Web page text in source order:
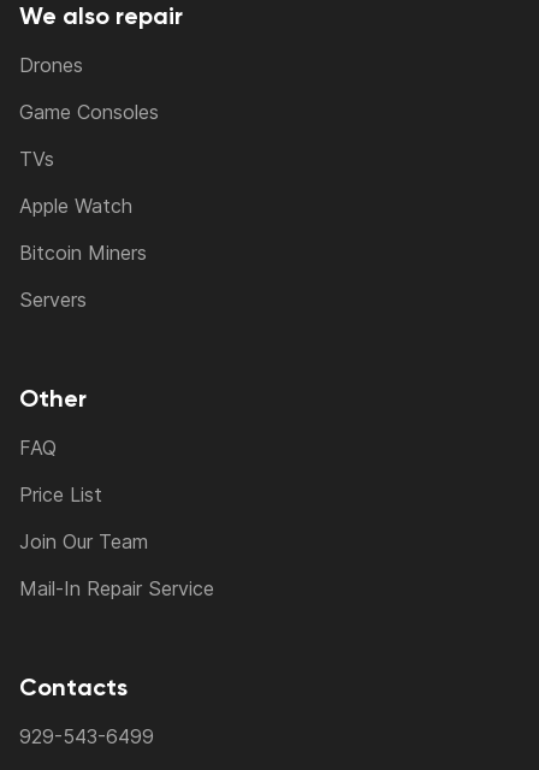
We also repair
Drones
Game Consoles
TVs
Apple Watch
Bitcoin Miners
Servers
Other
FAQ
Price List
Join Our Team
Mail-In Repair Service
Contacts
929-543-6499